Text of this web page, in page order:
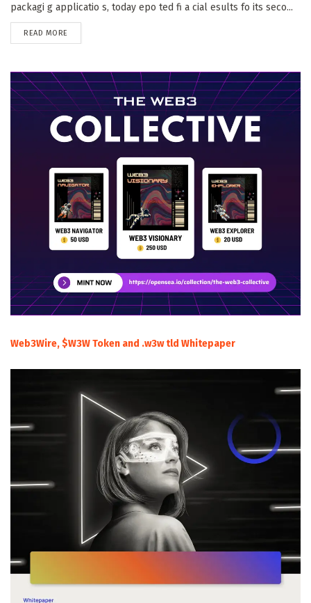
packagi g applicatio s, today epo ted fi a cial esults fo its seco...
READ MORE
Web3Wire, $W3W Token and .w3w tld Whitepaper